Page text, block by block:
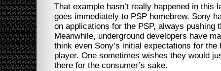
That example hasn’t really happened in this
goes immediately to PSP homebrew. Sony
on applications for the PSP, always pushing
Meanwhile, underground developers have
think even Sony’s initial expectations for the
player. One sometimes wishes they would
there for the consumer’s sake.